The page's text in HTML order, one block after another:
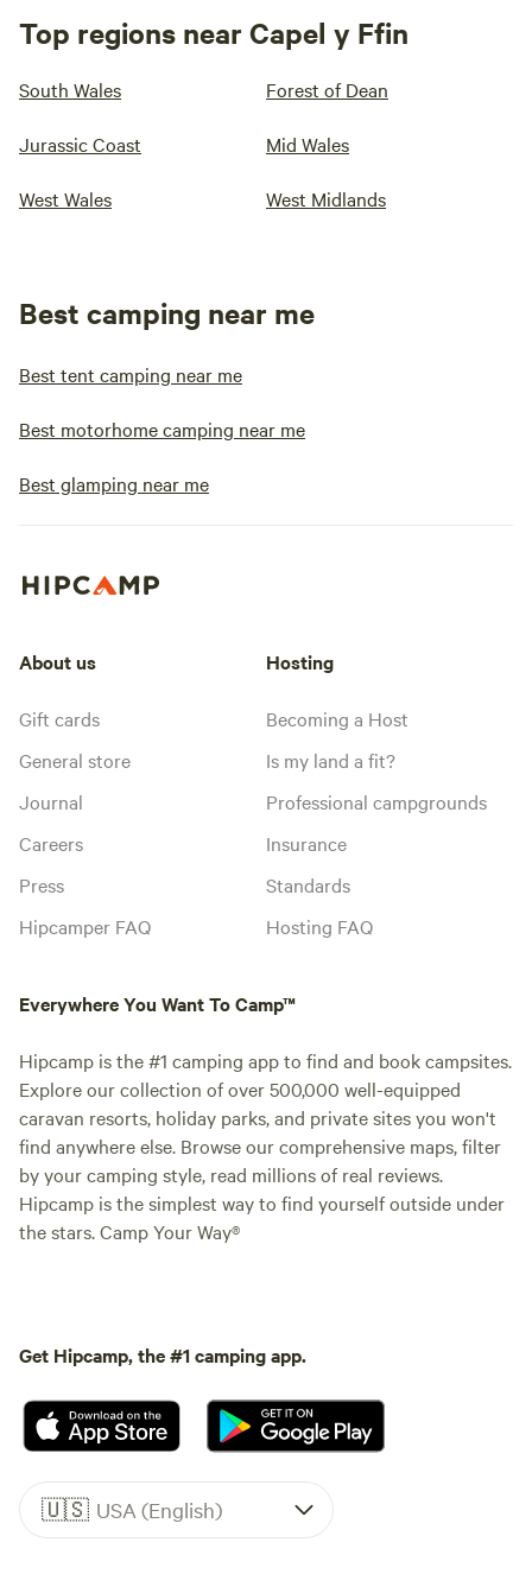
Top regions near Capel y Ffin
South Wales Forest of Dean
Jurassic Coast Mid Wales
West Wales West Midlands
Best camping near me
Best tent camping near me
Best motorhome camping near me
Best glamping near me
About us
Gift cards
General store
Journal
Careers
Press
Hipcamper FAQ
Hosting
Becoming a Host
Is my land a fit?
Professional campgrounds
Insurance
Standards
Hosting FAQ
Everywhere You Want To Camp™
Hipcamp is the #1 camping app to find and book campsites.
Explore our collection of over 500,000 well-equipped
caravan resorts, holiday parks, and private sites you won't
find anywhere else. Browse our comprehensive maps, filter
by your camping style, read millions of real reviews.
Hipcamp is the simplest way to find yourself outside under
the stars. Camp Your Way®
Get Hipcamp, the #1 camping app.
🇺🇸 USA (English)